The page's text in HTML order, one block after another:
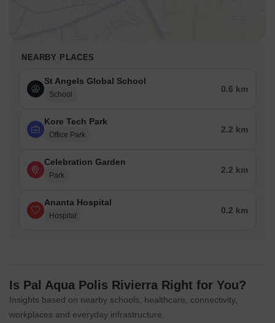
NEARBY PLACES
St Angels Global School
School
0.6 km
Kore Tech Park
Office Park
2.2 km
Celebration Garden
Park
2.2 km
Ananta Hospital
Hospital
0.2 km
Is Pal Aqua Polis Rivierra Right for You?
Insights based on nearby schools, healthcare, connectivity,
workplaces and everyday infrastructure.